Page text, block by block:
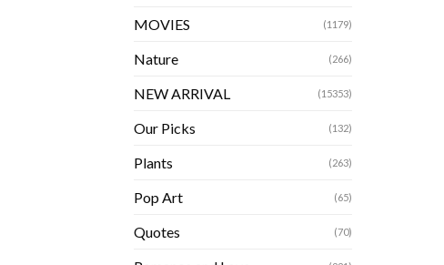
MOVIES (1179)
Nature (266)
NEW ARRIVAL (15353)
Our Picks (132)
Plants (263)
Pop Art (65)
Quotes (70)